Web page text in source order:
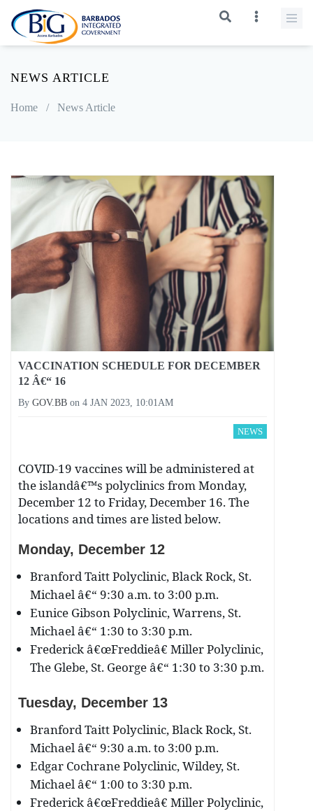
NEWS ARTICLE
Home / News Article
VACCINATION SCHEDULE FOR DECEMBER
12 Â€“ 16
By GOV.BB on 4 JAN 2023, 10:01AM
NEWS
COVID-19 vaccines will be administered at
the islandâ€™s polyclinics from Monday,
December 12 to Friday, December 16. The
locations and times are listed below.
Monday, December 12
Branford Taitt Polyclinic, Black Rock, St.
Michael â€“ 9:30 a.m. to 3:00 p.m.
Eunice Gibson Polyclinic, Warrens, St.
Michael â€“ 1:30 to 3:30 p.m.
Frederick â€œFreddieâ€ Miller Polyclinic,
The Glebe, St. George â€“ 1:30 to 3:30 p.m.
Tuesday, December 13
Branford Taitt Polyclinic, Black Rock, St.
Michael â€“ 9:30 a.m. to 3:00 p.m.
Edgar Cochrane Polyclinic, Wildey, St.
Michael â€“ 1:00 to 3:30 p.m.
Frederick â€œFreddieâ€ Miller Polyclinic,